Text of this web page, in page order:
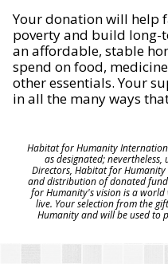
Your donation will help
poverty and build long-
an affordable, stable
spend on food,
other essentials. Your
in all the many ways
Habitat for Humanity
as designated;
Directors, Habitat for
and distribution of donated
for Humanity's vision is a world
live. Your selection from the
Humanity and will be used to